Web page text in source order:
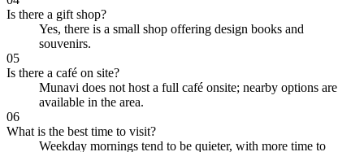
Is there a gift shop?
Yes, there is a small shop offering design books and
souvenirs.
05
Is there a café on site?
Munavi does not host a full café onsite; nearby options are
available in the area.
06
What is the best time to visit?
Weekday mornings tend to be quieter, with more time to